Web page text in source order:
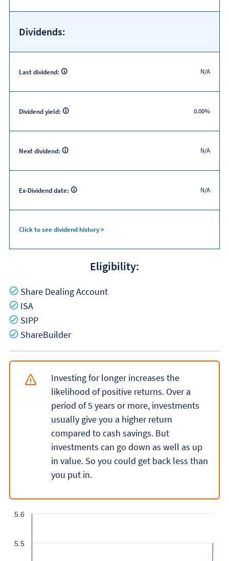
Dividends:
Last dividend: N/A
Dividend yield: 0.00%
Next dividend: N/A
Ex-Dividend date: N/A
Click to see dividend history >
Eligibility:
Share Dealing AccountYes
ISA
Yes
SIPP
Yes
ShareBuilder
Investing for longer increases the
likelihood of positive returns. Over a
period of 5 years or more, investments
usually give you a higher return
compared to cash savings. But
investments can go down as well as up
in value. So you could get back less than
you put in.
5.5
5.6